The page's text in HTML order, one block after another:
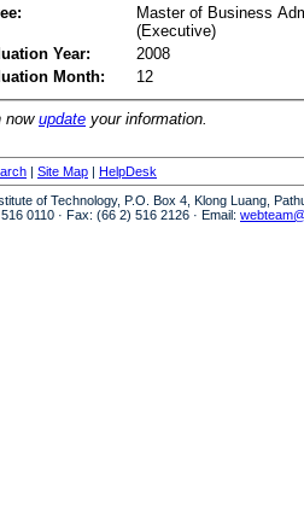
Master of Business
(Executive)
Year:
2008
Month:
12
now update your information.
| Site Map | HelpDesk
of Technology, P.O. Box 4, Klong Luang,
0110 · Fax: (66 2) 516 2126 · Email: